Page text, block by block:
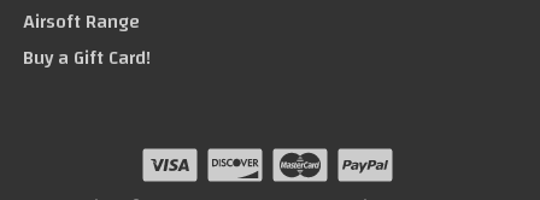
Airsoft Range
Buy a Gift Card!